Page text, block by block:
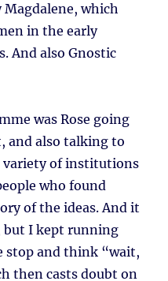
Magdalene, which
in the early
And also Gnostic
was Rose going
and also talking to
variety of institutions
who found
of the ideas. And it
but I kept running
stop and think “wait,
then casts doubt on